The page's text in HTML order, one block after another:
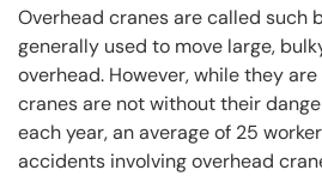
Overhead cranes are called such
generally used to move large,
overhead. However, while they
cranes are not without their
each year, an average of 25
accidents involving overhead